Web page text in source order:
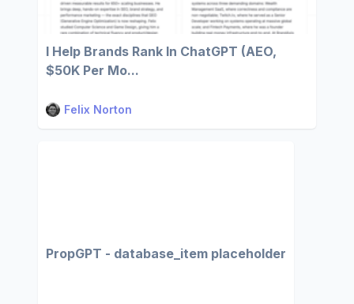
I Help Brands Rank In ChatGPT (AEO,
$50K Per Mo...
Felix Norton
PropGPT - database_item placeholder